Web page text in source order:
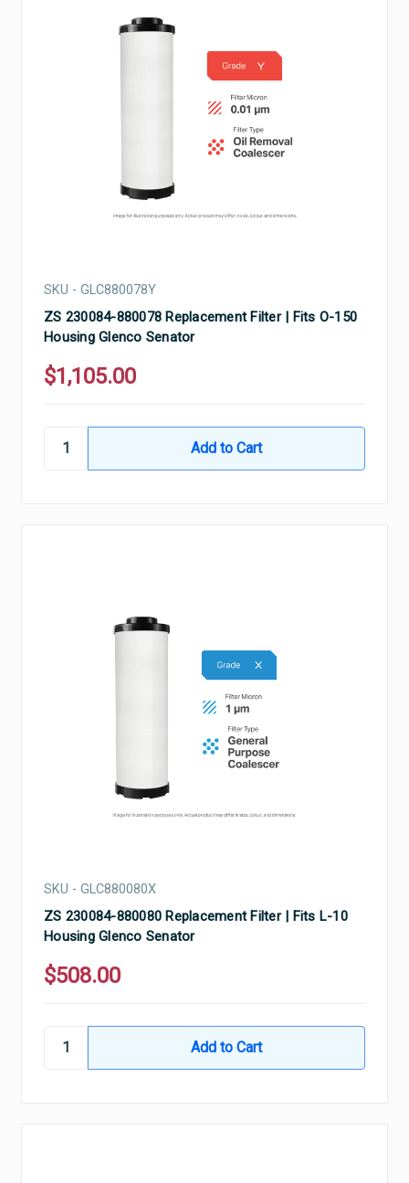
SKU - GLC880078Y
ZS 230084-880078 Replacement Filter | Fits O-150
Housing Glenco Senator
$1,105.00
SKU - GLC880080X
ZS 230084-880080 Replacement Filter | Fits L-10
Housing Glenco Senator
$508.00